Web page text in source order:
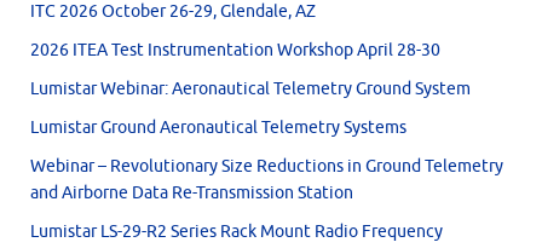
ITC 2026 October 26-29, Glendale, AZ
2026 ITEA Test Instrumentation Workshop April 28-30
Lumistar Webinar: Aeronautical Telemetry Ground System
Lumistar Ground Aeronautical Telemetry Systems
Webinar – Revolutionary Size Reductions in Ground Telemetry
and Airborne Data Re-Transmission Station
Lumistar LS-29-R2 Series Rack Mount Radio Frequency